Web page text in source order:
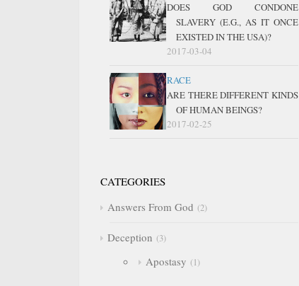
DOES GOD CONDONE
SLAVERY (E.G., AS IT ONCE
EXISTED IN THE USA)?
2017-03-04
RACE
ARE THERE DIFFERENT KINDS
OF HUMAN BEINGS?
2017-02-25
CATEGORIES
Answers From God
2
Deception 3
Apostasy 1